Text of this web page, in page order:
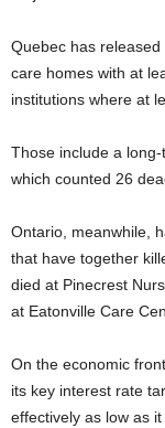
Quebec has
care homes with at
institutions where at
Those include a
which counted 26
Ontario, meanwhile,
that have together
died at Pinecrest
at Eatonville Care
On the economic
its key interest rate
effectively as low as it